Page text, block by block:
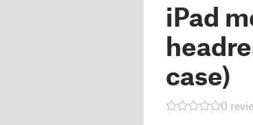
iPad
case)
0